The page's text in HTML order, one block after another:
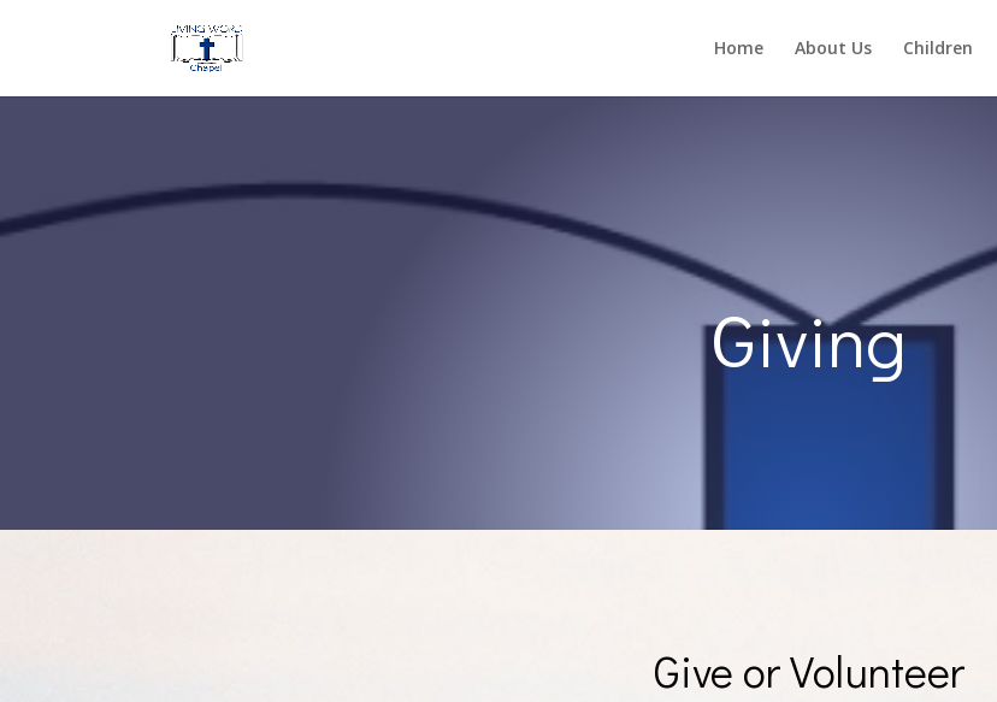
Home About Us Children
Giving
Give or Volunteer